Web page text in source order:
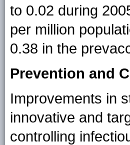
to 0.02 during
per million
0.38 in the
Prevention and
Improvements in
innovative and
controlling